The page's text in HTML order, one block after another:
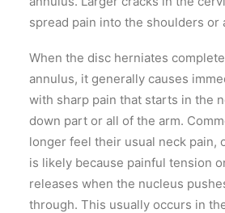
spread pain into the shoulders or
When the disc herniates
annulus, it generally causes
with sharp pain that starts in the
down part or all of the arm.
longer feel their usual neck pain,
is likely because painful tension
releases when the nucleus
through. This usually occurs in